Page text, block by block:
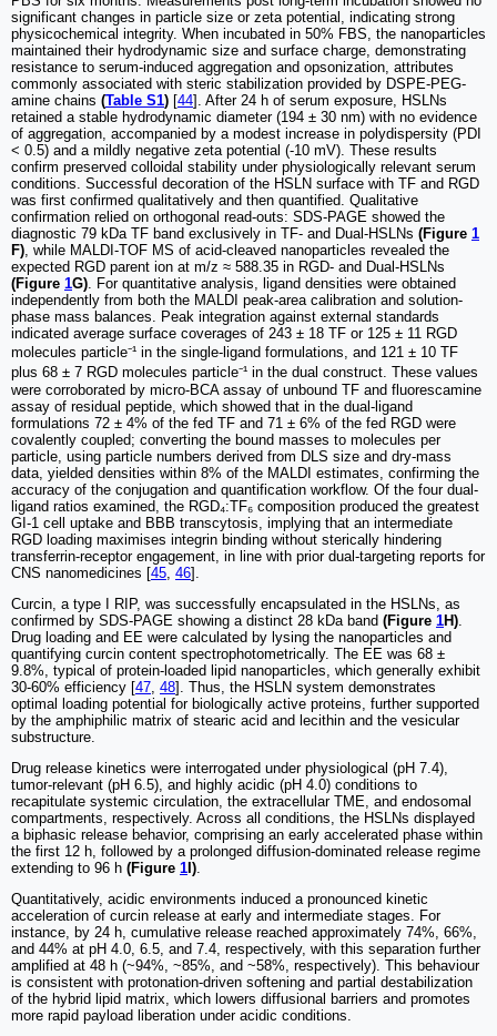
significant changes in particle size or zeta potential, indicating strong
physicochemical integrity. When incubated in 50% FBS, the nanoparticles
maintained their hydrodynamic size and surface charge, demonstrating
resistance to serum-induced aggregation and opsonization, attributes
commonly associated with steric stabilization provided by DSPE-PEG-
amine chains (Table S1) [44]. After 24 h of serum exposure, HSLNs
retained a stable hydrodynamic diameter (194 ± 30 nm) with no evidence
of aggregation, accompanied by a modest increase in polydispersity (PDI
< 0.5) and a mildly negative zeta potential (-10 mV). These results
confirm preserved colloidal stability under physiologically relevant serum
conditions. Successful decoration of the HSLN surface with TF and RGD
was first confirmed qualitatively and then quantified. Qualitative
confirmation relied on orthogonal read-outs: SDS-PAGE showed the
diagnostic 79 kDa TF band exclusively in TF- and Dual-HSLNs (Figure 1
F) , while MALDI-TOF MS of acid-cleaved nanoparticles revealed the
expected RGD parent ion at m/z ≈ 588.35 in RGD- and Dual-HSLNs
(Figure 1G) . For quantitative analysis, ligand densities were obtained
independently from both the MALDI peak-area calibration and solution-
phase mass balances. Peak integration against external standards
indicated average surface coverages of 243 ± 18 TF or 125 ± 11 RGD
molecules particle⁻¹ in the single-ligand formulations, and 121 ± 10 TF
plus 68 ± 7 RGD molecules particle⁻¹ in the dual construct. These values
were corroborated by micro-BCA assay of unbound TF and fluorescamine
assay of residual peptide, which showed that in the dual-ligand
formulations 72 ± 4% of the fed TF and 71 ± 6% of the fed RGD were
covalently coupled; converting the bound masses to molecules per
particle, using particle numbers derived from DLS size and dry-mass
data, yielded densities within 8% of the MALDI estimates, confirming the
accuracy of the conjugation and quantification workflow. Of the four dual-
ligand ratios examined, the RGD₄:TF₆ composition produced the greatest
GI-1 cell uptake and BBB transcytosis, implying that an intermediate
RGD loading maximises integrin binding without sterically hindering
transferrin-receptor engagement, in line with prior dual-targeting reports for
CNS nanomedicines [45 46].
Curcin, a type I RIP, was successfully encapsulated in the HSLNs, as
confirmed by SDS-PAGE showing a distinct 28 kDa band (Figure 1H)
Drug loading and EE were calculated by lysing the nanoparticles and
quantifying curcin content spectrophotometrically. The EE was 68 ±
9.8%, typical of protein-loaded lipid nanoparticles, which generally exhibit
30-60% efficiency [47 48]. Thus, the HSLN system demonstrates
optimal loading potential for biologically active proteins, further supported
by the amphiphilic matrix of stearic acid and lecithin and the vesicular
substructure.
Drug release kinetics were interrogated under physiological (pH 7.4),
tumor-relevant (pH 6.5), and highly acidic (pH 4.0) conditions to
recapitulate systemic circulation, the extracellular TME, and endosomal
compartments, respectively. Across all conditions, the HSLNs displayed
a biphasic release behavior, comprising an early accelerated phase within
the first 12 h, followed by a prolonged diffusion-dominated release regime
extending to 96 h (Figure 1 I)
Quantitatively, acidic environments induced a pronounced kinetic
acceleration of curcin release at early and intermediate stages. For
instance, by 24 h, cumulative release reached approximately 74%, 66%,
and 44% at pH 4.0, 6.5, and 7.4, respectively, with this separation further
amplified at 48 h (~94%, ~85%, and ~58%, respectively). This behaviour
is consistent with protonation-driven softening and partial destabilization
of the hybrid lipid matrix, which lowers diffusional barriers and promotes
more rapid payload liberation under acidic conditions.